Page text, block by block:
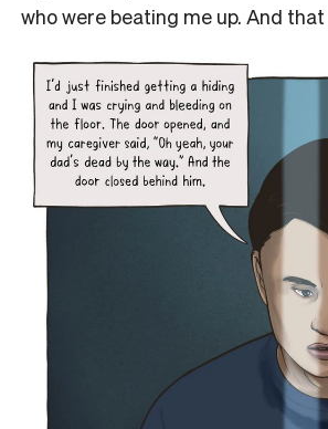
who were beating me up. And